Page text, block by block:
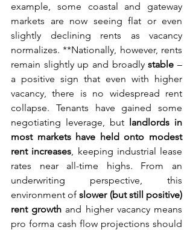
example, some coastal and gateway
markets are now seeing flat or even
slightly declining rents as vacancy
normalizes. **Nationally, however, rents
remain slightly up and broadly stable –
a positive sign that even with higher
vacancy, there is no widespread rent
collapse. Tenants have gained some
negotiating leverage, but landlords in
most markets have held onto modest
rent increases, keeping industrial lease
rates near all-time highs. From an
underwriting perspective, this
environment of slower (but still positive)
rent growth and higher vacancy means
pro forma cash flow projections should